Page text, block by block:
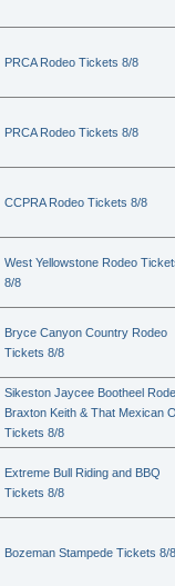
PRCA Rodeo Tickets 8/8
PRCA Rodeo Tickets 8/8
CCPRA Rodeo Tickets 8/8
West Yellowstone Rodeo
8/8
Bryce Canyon Country Rodeo
Tickets 8/8
Sikeston Jaycee Bootheel
Braxton Keith & That Mexican
Tickets 8/8
Extreme Bull Riding and BBQ
Tickets 8/8
Bozeman Stampede Tickets 8/8